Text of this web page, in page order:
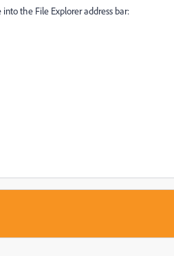
the File Explorer address bar: